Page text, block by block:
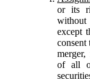
or its
without
except
of all